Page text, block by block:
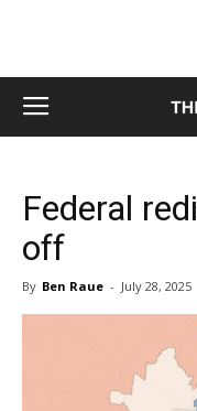
Federal
off
By Ben Raue - July 28, 2025